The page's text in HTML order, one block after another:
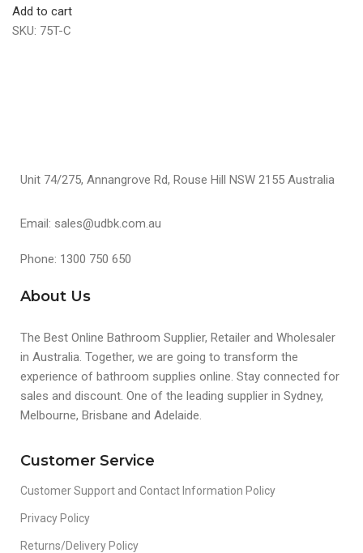
Add to cart
SKU: 75T-C
Unit 74/275, Annangrove Rd, Rouse Hill NSW 2155 Australia
Email: sales@udbk.com.au
Phone: 1300 750 650
About Us
The Best Online Bathroom Supplier, Retailer and Wholesaler
in Australia. Together, we are going to transform the
experience of bathroom supplies online. Stay connected for
sales and discount. One of the leading supplier in Sydney,
Melbourne, Brisbane and Adelaide.
Customer Service
Customer Support and Contact Information Policy
Privacy Policy
Returns/Delivery Policy